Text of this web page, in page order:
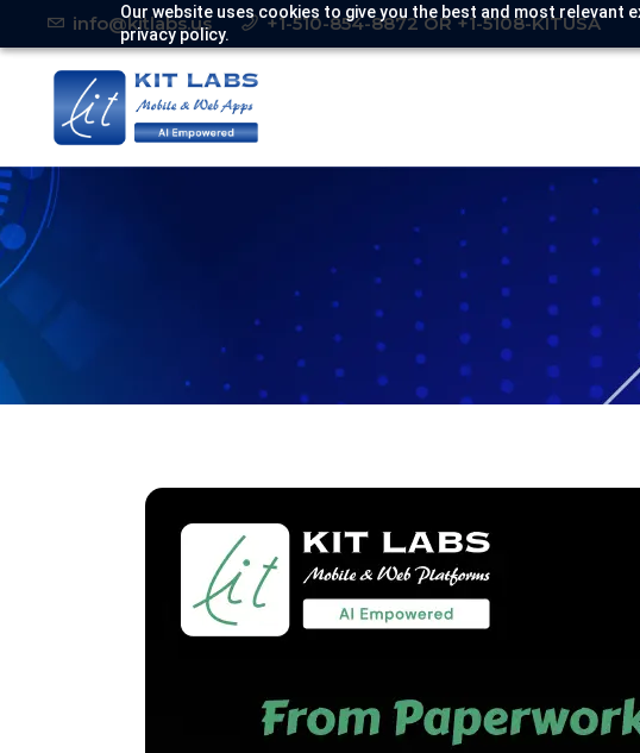
Our website uses cookies to give you the best and most relevant
privacy policy.
info@kitlabs.us +1-510-854-8872 OR +1-5108-KITUSA